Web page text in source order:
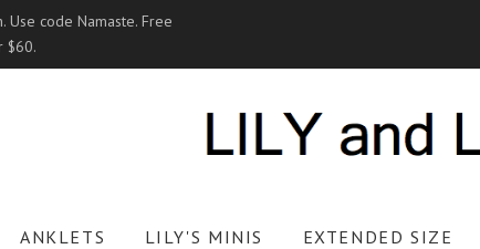
code Namaste. Free
$60.
ANKLETS LILY'S MINIS EXTENDED SIZE